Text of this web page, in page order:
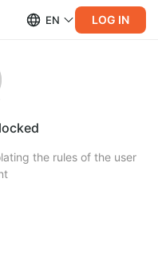
EN LOG IN
the rules of the user